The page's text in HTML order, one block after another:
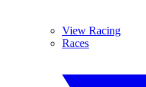
View Racing
Races